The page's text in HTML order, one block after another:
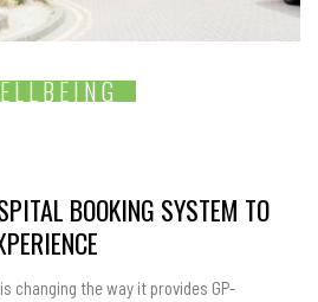
BOOKING SYSTEM TO
changing the way it provides GP-